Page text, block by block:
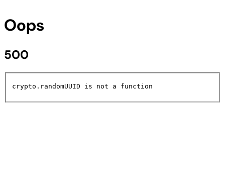
Oops
500
crypto.randomUUID is not a function